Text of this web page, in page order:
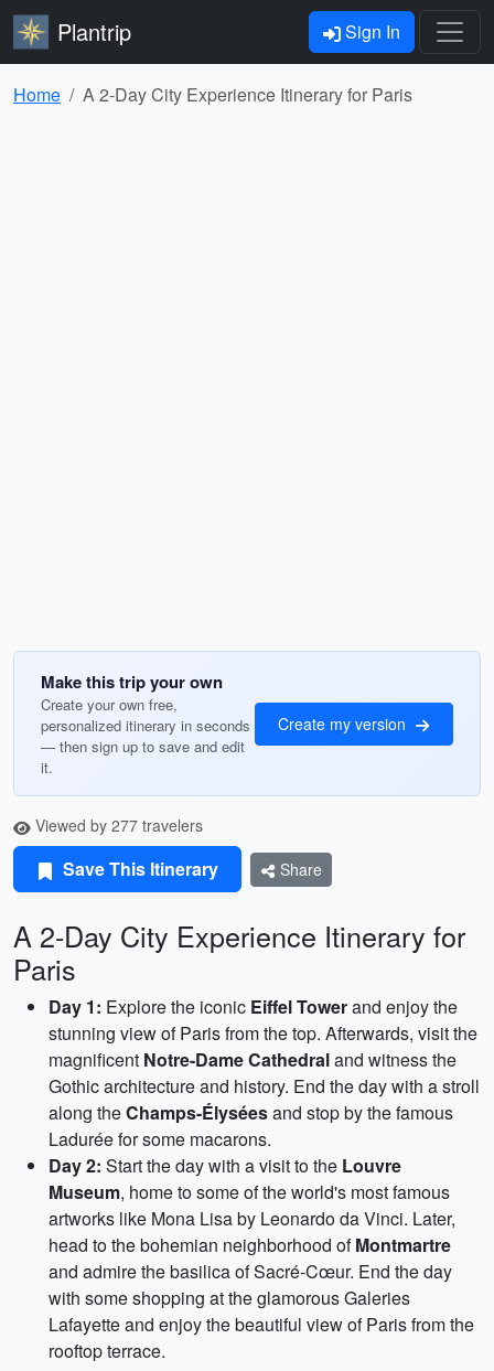
Plantrip Sign In
Home A 2-Day City Experience Itinerary for Paris
Make this trip your own
Create your own free,
personalized itinerary in seconds
— then sign up to save and edit
it.
Create my version
Viewed by 277 travelers
Save This Itinerary Share
A 2-Day City Experience Itinerary for
Paris
Day 1: Explore the iconic Eiffel Towerand enjoy the
stunning view of Paris from the top. Afterwards, visit the
magnificent Notre-Dame Cathedraland witness the
Gothic architecture and history. End the day with a stroll
along theChamps-Élyséesand stop by the famous
Ladurée for some macarons.
Day 2: Start the day with a visit to the Louvre
Museum, home to some of the world's most famous
artworks like Mona Lisa by Leonardo da Vinci. Later,
head to the bohemian neighborhood ofMontmartre
and admire the basilica of Sacré-Cœur. End the day
with some shopping at the glamorous Galeries
Lafayette and enjoy the beautiful view of Paris from the
rooftop terrace.